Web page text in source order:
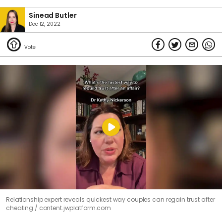
Sinead Butler
Dec 12, 2022
Relationship expert reveals quickest way couples can regain trust after
cheating
content.jwplatform.com